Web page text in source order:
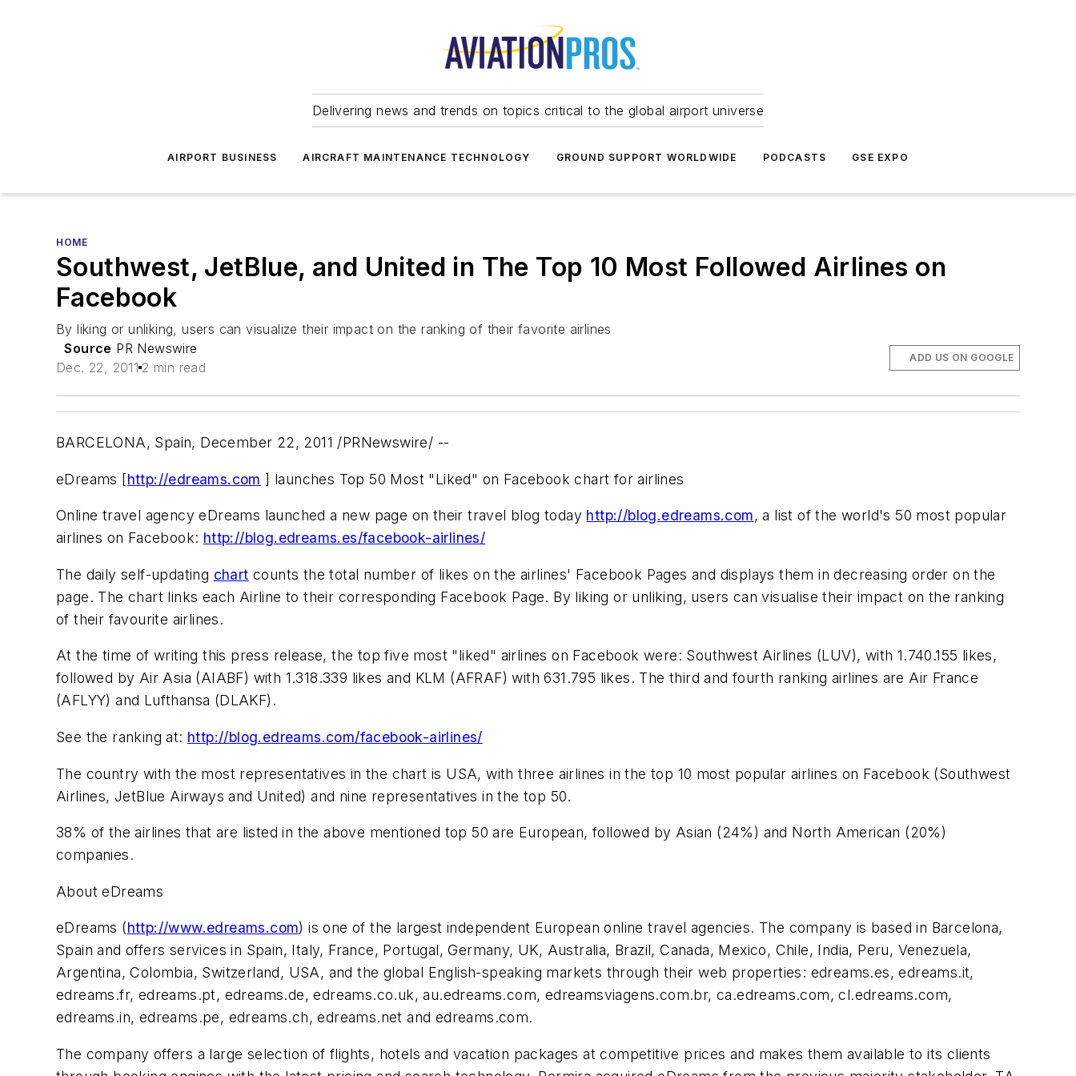
Delivering news and trends on topics critical to the global airport universe
AIRPORT BUSINESS AIRCRAFT MAINTENANCE TECHNOLOGY GROUND SUPPORT WORLDWIDE PODCASTS GSE EXPO
HOME
Southwest, JetBlue, and United in The Top 10 Most Followed Airlines on
Facebook
By liking or unliking, users can visualize their impact on the ranking of their favorite airlines
Source PR Newswire
Dec. 22, 2011 2 min read
ADD US ON GOOGLE
BARCELONA, Spain, December 22, 2011 /PRNewswire/ --
eDreams [http://edreams.com ] launches Top 50 Most "Liked" on Facebook chart for airlines
Online travel agency eDreams launched a new page on their travel blog today http://blog.edreams.com, a list of the world's 50 most popular
airlines on Facebook: http://blog.edreams.es/facebook-airlines/
The daily self-updating chart counts the total number of likes on the airlines' Facebook Pages and displays them in decreasing order on the
page. The chart links each Airline to their corresponding Facebook Page. By liking or unliking, users can visualise their impact on the ranking
of their favourite airlines.
At the time of writing this press release, the top five most "liked" airlines on Facebook were: Southwest Airlines (LUV), with 1.740.155 likes,
followed by Air Asia (AIABF) with 1.318.339 likes and KLM (AFRAF) with 631.795 likes. The third and fourth ranking airlines are Air France
(AFLYY) and Lufthansa (DLAKF).
See the ranking at: http://blog.edreams.com/facebook-airlines/
The country with the most representatives in the chart is USA, with three airlines in the top 10 most popular airlines on Facebook (Southwest
Airlines, JetBlue Airways and United) and nine representatives in the top 50.
38% of the airlines that are listed in the above mentioned top 50 are European, followed by Asian (24%) and North American (20%)
companies.
About eDreams
eDreams (http://www.edreams.com) is one of the largest independent European online travel agencies. The company is based in Barcelona,
Spain and offers services in Spain, Italy, France, Portugal, Germany, UK, Australia, Brazil, Canada, Mexico, Chile, India, Peru, Venezuela,
Argentina, Colombia, Switzerland, USA, and the global English-speaking markets through their web properties: edreams.es, edreams.it,
edreams.fr, edreams.pt, edreams.de, edreams.co.uk, au.edreams.com, edreamsviagens.com.br, ca.edreams.com, cl.edreams.com,
edreams.in, edreams.pe, edreams.ch, edreams.net and edreams.com.
The company offers a large selection of flights, hotels and vacation packages at competitive prices and makes them available to its clients